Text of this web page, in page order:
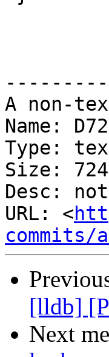
A non-
Name:
Type:
Size:
Desc:
URL: <
commits/
[lldb]
Next